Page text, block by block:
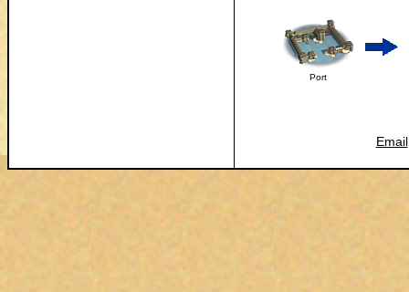
Port
Email